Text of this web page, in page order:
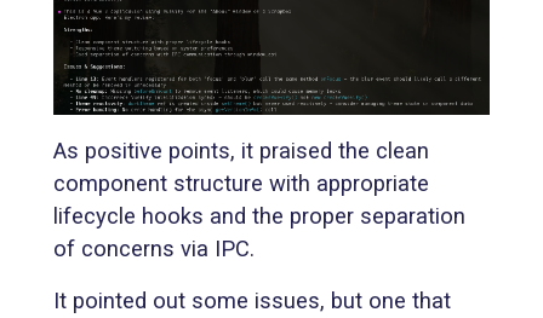
As positive points, it praised the clean
component structure with appropriate
lifecycle hooks and the proper separation
of concerns via IPC.
It pointed out some issues, but one that